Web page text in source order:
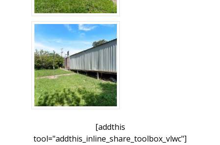
[addthis
tool="addthis_inline_share_toolbox_vlwc"]